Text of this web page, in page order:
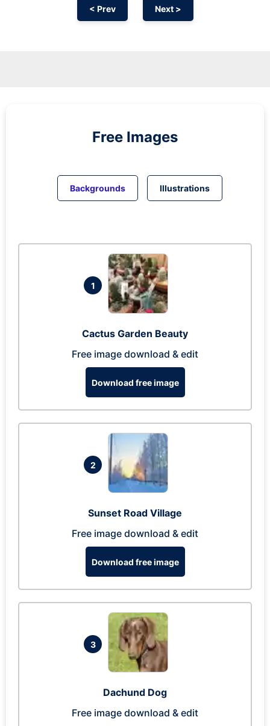
< Prev Next >
Free Images
Backgrounds Illustrations
1
Cactus Garden Beauty
Free image download & edit
Download free image
2
Sunset Road Village
Free image download & edit
Download free image
3
Dachund Dog
Free image download & edit